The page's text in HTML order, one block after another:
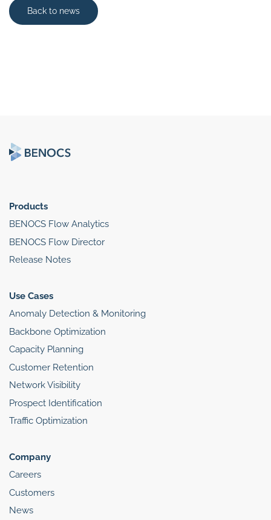
Back to news
Products
BENOCS Flow Analytics
BENOCS Flow Director
Release Notes
Use Cases
Anomaly Detection & Monitoring
Backbone Optimization
Capacity Planning
Customer Retention
Network Visibility
Prospect Identification
Traffic Optimization
Company
Careers
Customers
News